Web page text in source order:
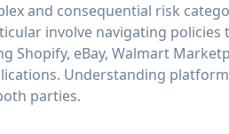
and consequential risk
involve navigating policies
eBay, Walmart
Understanding
parties.